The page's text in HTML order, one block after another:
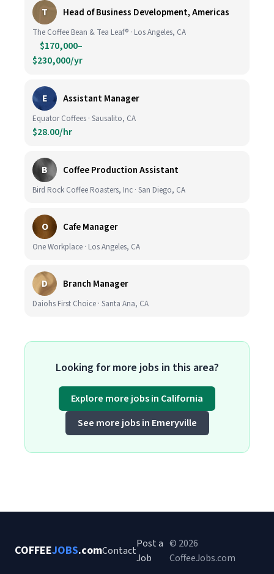
T Head of Business Development, Americas
The Coffee Bean & Tea Leaf® · Los Angeles, CA
$170,000–
$230,000/yr
E Assistant Manager
Equator Coffees · Sausalito, CA
$28.00/hr
B Coffee Production Assistant
Bird Rock Coffee Roasters, Inc · San Diego, CA
O Cafe Manager
One Workplace · Los Angeles, CA
D Branch Manager
Daiohs First Choice · Santa Ana, CA
Looking for more jobs in this area?
Explore more jobs in California
See more jobs in Emeryville
COFFEEJOBS.comContact
Post a
Job
© 2026
CoffeeJobs.com